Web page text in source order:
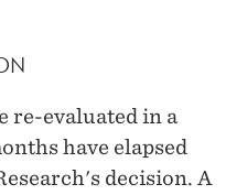
re-evaluated in a
have elapsed
decision. A